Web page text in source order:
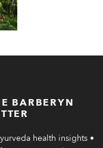
BARBERYN
health insights •